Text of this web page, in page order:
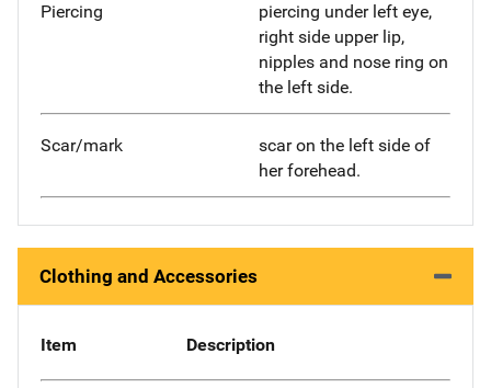
Piercing
piercing under left eye,
right side upper lip,
nipples and nose ring on
the left side.
Scar/mark
scar on the left side of
her forehead.
Clothing and Accessories
Item Description